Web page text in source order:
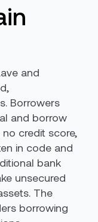
and
Borrowers
and borrow
credit score,
in code and
bank
unsecured
The
borrowing